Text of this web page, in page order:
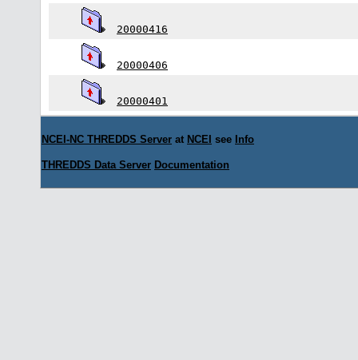
20000416
20000406
20000401
NCEI-NC THREDDS Server at NCEI see Info
THREDDS Data Server Documentation